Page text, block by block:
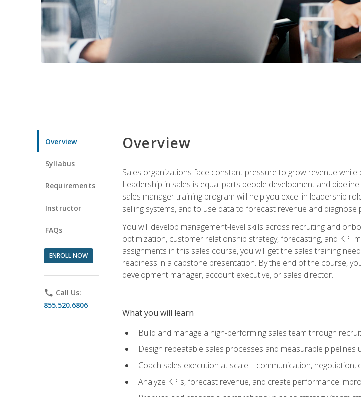
Overview
Syllabus
Requirements
Instructor
FAQs
ENROLL NOW
phone Call Us:
855.520.6806
Overview
Sales organizations face constant pressure to grow revenue
Leadership in sales is equal parts people development and
sales manager training program will help you excel in leadership
selling systems, and to use data to forecast revenue and diagnose
You will develop management-level skills across recruiting and
optimization, customer relationship strategy, forecasting, and KPI
assignments in this sales course, you will get the sales training
readiness in a capstone presentation. By the end of the course,
development manager, account executive, or sales director.
What you will learn
Build and manage a high-performing sales team through
Design repeatable sales processes and measurable
Coach sales execution at scale—communication, negotiation,
Analyze KPIs, forecast revenue, and create performance